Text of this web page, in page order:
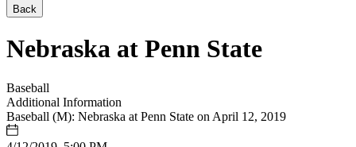
Back
Nebraska at Penn State
Baseball
Additional Information
Baseball (M): Nebraska at Penn State on April 12, 2019